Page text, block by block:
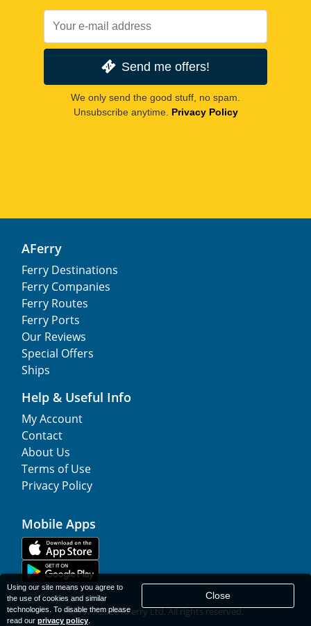
Send me offers!
We only send the good stuff, no spam.
Unsubscribe anytime. Privacy Policy
AFerry
Ferry Destinations
Ferry Companies
Ferry Routes
Ferry Ports
Our Reviews
Special Offers
Ships
Help & Useful Info
My Account
Contact
About Us
Terms of Use
Privacy Policy
Mobile Apps
© 1977-2026AFerry Ltd. All rights reserved.
Using our site means you agree to
the use of cookies and similar
technologies. To disable them please
read our privacy policy.
Close